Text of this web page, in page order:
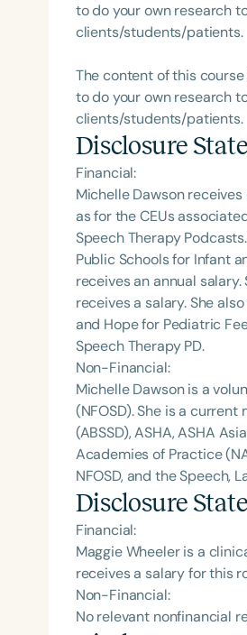
to do your own research
clients/students/patients.
The content of this
to do your own research
clients/students/patients.
Disclosure
Financial:
Michelle Dawson
as for the CEUs
Speech Therapy
Public Schools for Infant
receives an annual
receives a salary. She
and Hope for Pediatric
Speech Therapy PD.
Non-Financial:
Michelle Dawson is a
(NFOSD). She is a
(ABSSD), ASHA, ASHA
Academies of Practice
NFOSD, and the Speech,
Disclosure
Financial:
Maggie Wheeler is a
receives a salary for this
Non-Financial:
No relevant nonfinancial